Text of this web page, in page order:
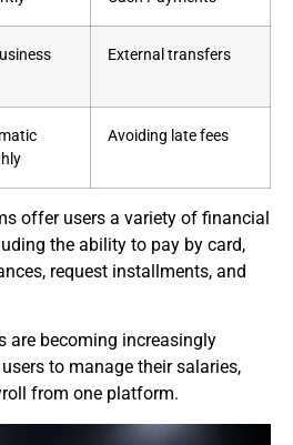
External transfers
Avoiding late fees
offer users a variety of financial
the ability to pay by card,
request installments, and
are becoming increasingly
to manage their salaries,
from one platform.